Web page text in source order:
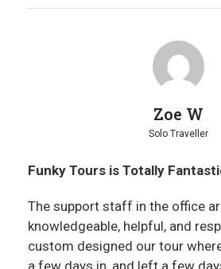
Zoe W
Solo Traveller
Funky Tours is Totally
The support staff in the office
knowledgeable, helpful, and
custom designed our tour
a few days in, and left a few